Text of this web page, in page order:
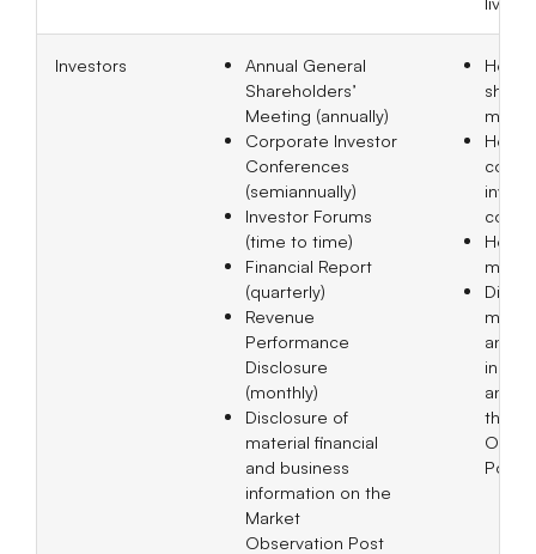
Investors
Annual General
Shareholders’
Meeting (annually)
Corporate Investor
Conferences
(semiannually)
Investor Forums
(time to time)
Financial Report
(quarterly)
Revenue
Performance
Disclosure
(monthly)
Disclosure of
material financial
and business
information on the
Market
Observation Post
Held
Held 9
Held
in
and
the
Post